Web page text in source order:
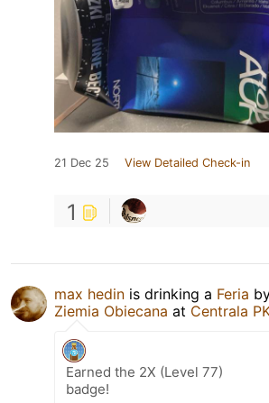
21 Dec 25 View Detailed Check-in
1
max hedin is drinking a Feria
Ziemia Obiecana at Centrala
Earned the 2X (Level 77)
badge!